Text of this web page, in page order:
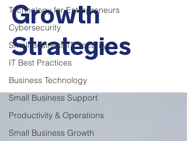
Technology for Entrepreneurs
Cybersecurity
Small Business IT Security
IT Best Practices
Business Technology
Small Business Support
Productivity & Operations
Small Business Growth
Growth
Strategies